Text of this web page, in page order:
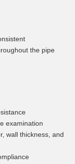
the pipe
examination
wall thickness, and